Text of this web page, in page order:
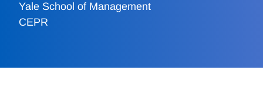
Yale School of Management
CEPR